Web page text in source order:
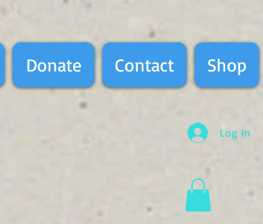
Donate Contact Shop
Log In